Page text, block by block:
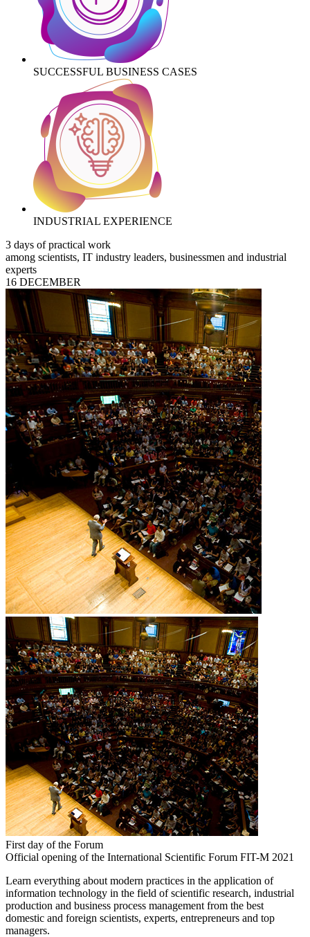
SUCCESSFUL BUSINESS CASES
INDUSTRIAL EXPERIENCE
3 days of practical work
among scientists, IT industry leaders, businessmen and industrial
experts
16 DECEMBER
First day of the Forum
Official opening of the International Scientific Forum FIT-M 2021
Learn everything about modern practices in the application of
information technology in the field of scientific research, industrial
production and business process management from the best
domestic and foreign scientists, experts, entrepreneurs and top
managers.